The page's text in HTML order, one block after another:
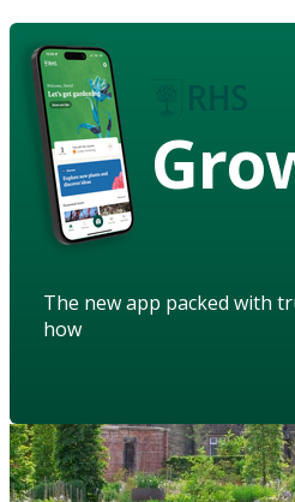
The new app packed with
how